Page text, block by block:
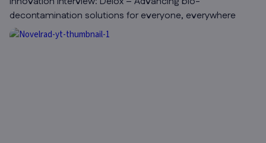
decontamination solutions for everyone, everywhere